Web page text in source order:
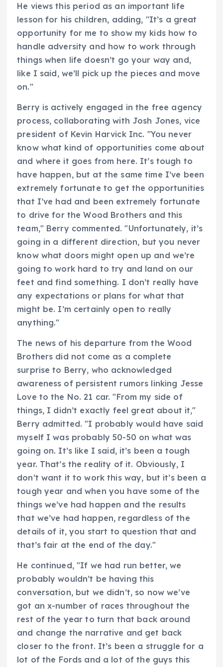
He views this period as an important life
lesson for his children, adding, "It’s a great
opportunity for me to show my kids how to
handle adversity and how to work through
things when life doesn’t go your way and,
like I said, we’ll pick up the pieces and move
on."
Berry is actively engaged in the free agency
process, collaborating with Josh Jones, vice
president of Kevin Harvick Inc. "You never
know what kind of opportunities come about
and where it goes from here. It’s tough to
have happen, but at the same time I’ve been
extremely fortunate to get the opportunities
that I’ve had and been extremely fortunate
to drive for the Wood Brothers and this
team," Berry commented. "Unfortunately, it’s
going in a different direction, but you never
know what doors might open up and we’re
going to work hard to try and land on our
feet and find something. I don’t really have
any expectations or plans for what that
might be. I’m certainly open to really
anything."
The news of his departure from the Wood
Brothers did not come as a complete
surprise to Berry, who acknowledged
awareness of persistent rumors linking Jesse
Love to the No. 21 car. "From my side of
things, I didn’t exactly feel great about it,"
Berry admitted. "I probably would have said
myself I was probably 50-50 on what was
going on. It’s like I said, it’s been a tough
year. That’s the reality of it. Obviously, I
don’t want it to work this way, but it’s been a
tough year and when you have some of the
things we’ve had happen and the results
that we’ve had happen, regardless of the
details of it, you start to question that and
that’s fair at the end of the day."
He continued, "If we had run better, we
probably wouldn’t be having this
conversation, but we didn’t, so now we’ve
got an x-number of races throughout the
rest of the year to turn that back around
and change the narrative and get back
closer to the front. It’s been a struggle for a
lot of the Fords and a lot of the guys this